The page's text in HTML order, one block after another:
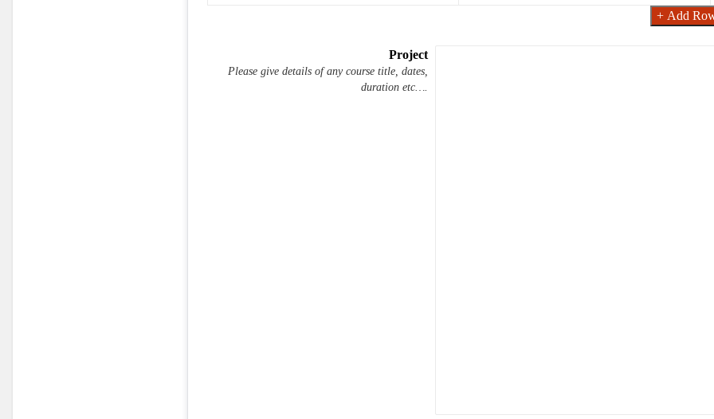
+ Add
Project
Please give details of any course title, dates,
duration etc….